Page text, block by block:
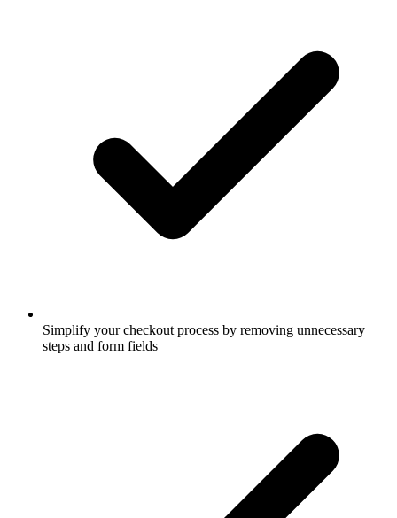
Simplify your checkout process by removing unnecessary
steps and form fields